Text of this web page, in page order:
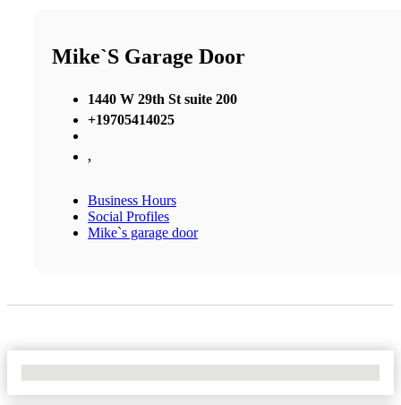
Mike`s Garage Door
1440 W 29th St suite 200
+19705414025
,
Business Hours
Social Profiles
Mike`s garage door